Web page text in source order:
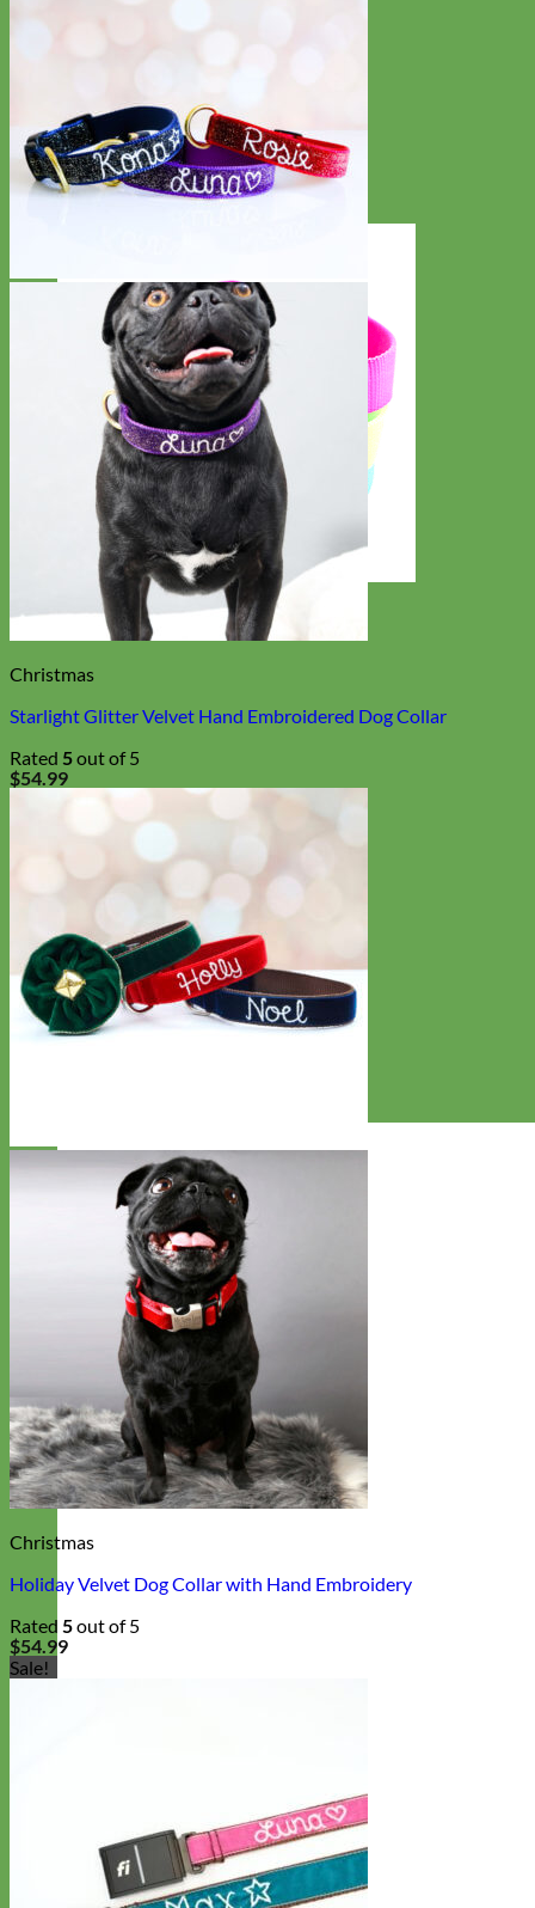
Everyday
Christmas
Starlight Glitter Velvet Hand Embroidered Dog Collar
Rated 5out of 5
$54.99
Christmas
Holiday Velvet Dog Collar with Hand Embroidery
Rated 5out of 5
$54.99
Sale!